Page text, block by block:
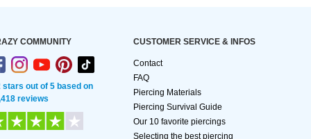
COMMUNITY
stars out of 5 based on
reviews
CUSTOMER SERVICE & INFOS
Contact
FAQ
Piercing Materials
Piercing Survival Guide
Our 10 favorite piercings
Selecting the best piercing